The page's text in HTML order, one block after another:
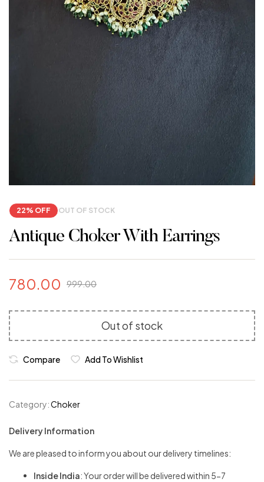
22% OFF OUT OF STOCK
Antique Choker With Earrings
999.00
780.00
Out of stock
Compare Add To Wishlist
Category:Choker
Delivery Information
We are pleased to inform you about our delivery timelines:
Inside India: Your order will be delivered within 5-7